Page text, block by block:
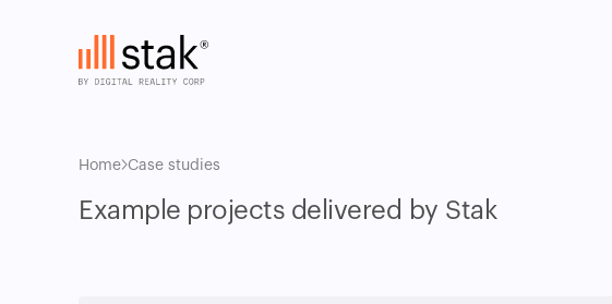
Home Case studies
Example projects delivered by Stak